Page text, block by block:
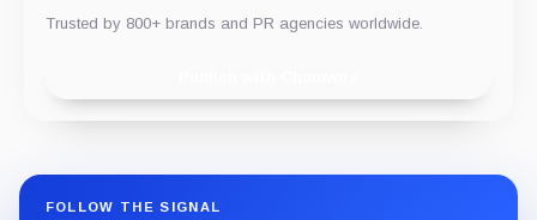
Trusted by 800+ brands and PR agencies worldwide.
FOLLOW THE SIGNAL